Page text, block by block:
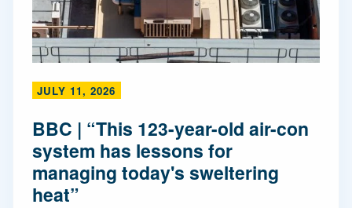
JULY 11, 2026
BBC | “This 123-year-old air-con
system has lessons for
managing today's sweltering
heat”